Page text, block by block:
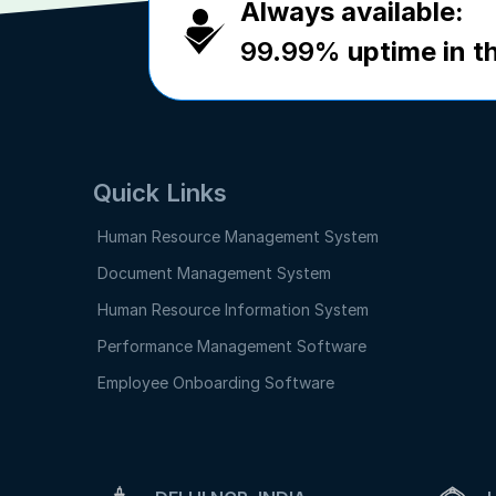
Always available:
99.99% uptime in
Quick Links
Human Resource Management System
Document Management System
Human Resource Information System
Performance Management Software
Employee Onboarding Software